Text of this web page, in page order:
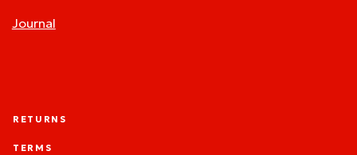
Journal
RETURNS
TERMS